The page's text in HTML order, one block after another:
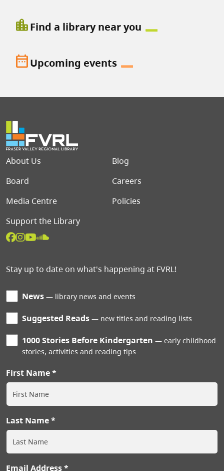
location_cityFind a library near you
date_rangeUpcoming events
Footer menu
About Us
Blog
Board
Careers
Media Centre
Policies
Support the Library
Stay up to date on what's happening at FVRL!
News library news and events
Suggested Reads new titles and reading lists
1000 Stories Before Kindergarten
early childhood
stories, activities and reading tips
First Name
Last Name
Email Address